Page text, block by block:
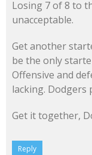
Losing 7 of 8 to
unacceptable.
Get another
be the only
Offensive and
lacking.
Get it together,
Reply